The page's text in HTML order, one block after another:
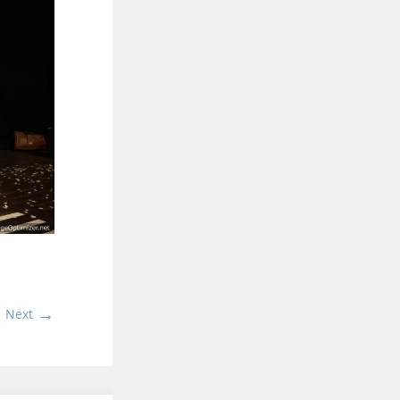
Next →